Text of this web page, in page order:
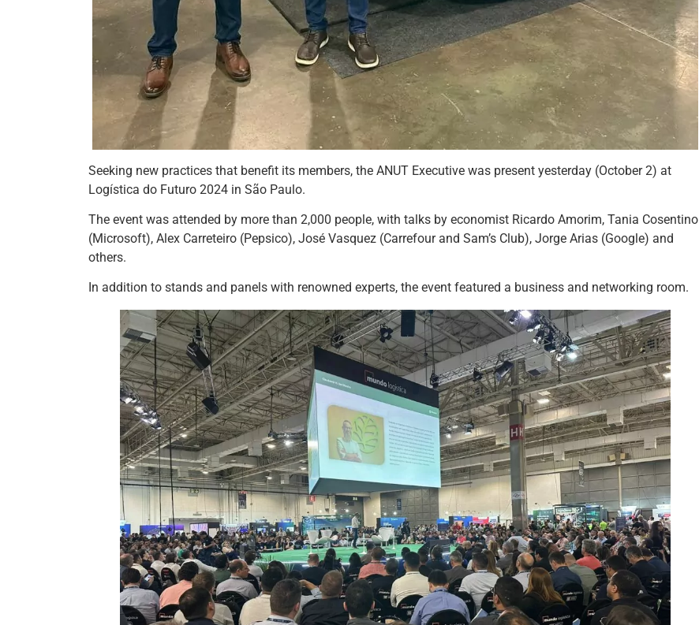
Seeking new practices that benefit its members, the ANUT Executive was present yesterday (October 2) at
Logística do Futuro 2024 in São Paulo.
The event was attended by more than 2,000 people, with talks by economist Ricardo Amorim, Tania Cosentino
(Microsoft), Alex Carreteiro (Pepsico), José Vasquez (Carrefour and Sam’s Club), Jorge Arias (Google) and
others.
In addition to stands and panels with renowned experts, the event featured a business and networking room.